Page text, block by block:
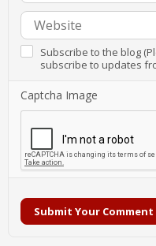
Subscribe to the blog
subscribe to updates
Captcha Image
Submit Your Comment